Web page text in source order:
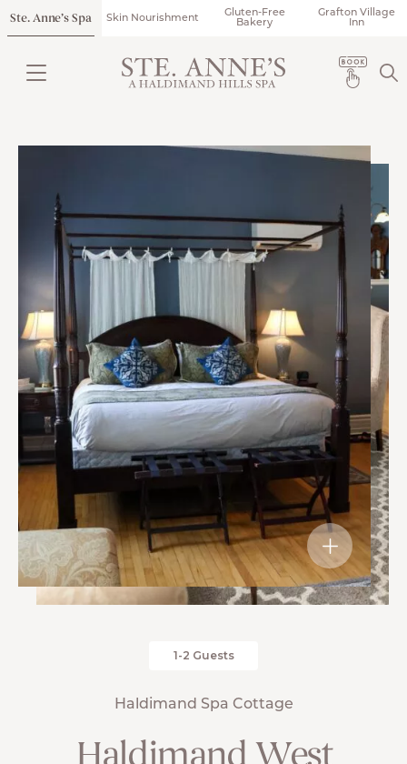
Ste. Anne’s Spa Skin Nourishment
Gluten-Free
Bakery
Grafton Village
Inn
1-2 Guests
Haldimand Spa Cottage